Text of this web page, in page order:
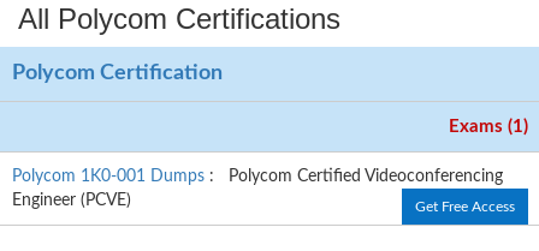
All Polycom Certifications
Polycom Certification
Exams (1)
Polycom 1K0-001 Dumps : Polycom Certified Videoconferencing
Engineer (PCVE)
Get Free Access